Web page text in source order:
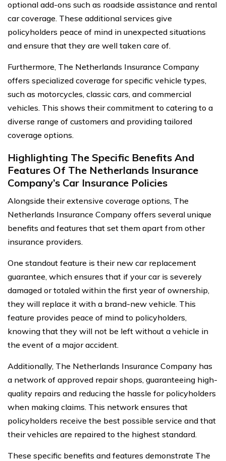
optional add-ons such as roadside assistance and rental
car coverage. These additional services give
policyholders peace of mind in unexpected situations
and ensure that they are well taken care of.
Furthermore, The Netherlands Insurance Company
offers specialized coverage for specific vehicle types,
such as motorcycles, classic cars, and commercial
vehicles. This shows their commitment to catering to a
diverse range of customers and providing tailored
coverage options.
Highlighting The Specific Benefits And
Features Of The Netherlands Insurance
Company’s Car Insurance Policies
Alongside their extensive coverage options, The
Netherlands Insurance Company offers several unique
benefits and features that set them apart from other
insurance providers.
One standout feature is their new car replacement
guarantee, which ensures that if your car is severely
damaged or totaled within the first year of ownership,
they will replace it with a brand-new vehicle. This
feature provides peace of mind to policyholders,
knowing that they will not be left without a vehicle in
the event of a major accident.
Additionally, The Netherlands Insurance Company has
a network of approved repair shops, guaranteeing high-
quality repairs and reducing the hassle for policyholders
when making claims. This network ensures that
policyholders receive the best possible service and that
their vehicles are repaired to the highest standard.
These specific benefits and features demonstrate The